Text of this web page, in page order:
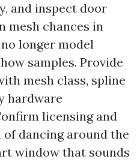
and inspect door
mesh chances in
longer model
samples. Provide
mesh class, spline
hardware
licensing and
dancing around the
window that sounds